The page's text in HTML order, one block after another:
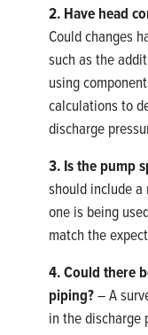
2. Have head
Could changes
such as the
using
calculations to
discharge
3. Is the pump
should include
one is being
match the
4. Could there
piping?– A
in the discharge